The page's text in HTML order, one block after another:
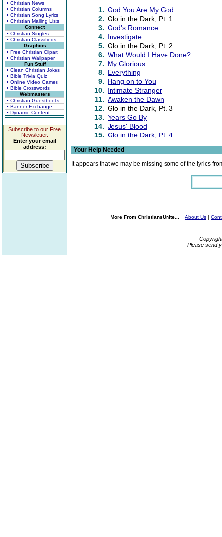
• Christian News
• Christian Columns
• Christian Song Lyrics
• Christian Mailing Lists
Connect
• Christian Singles
• Christian Classifieds
Graphics
• Free Christian Clipart
• Christian Wallpaper
Fun Stuff
• Clean Christian Jokes
• Bible Trivia Quiz
• Online Video Games
• Bible Crosswords
Webmasters
• Christian Guestbooks
• Banner Exchange
• Dynamic Content
Subscribe to our Free
Newsletter.
Enter your email
address:
1. God You Are My God
2. Glo in the Dark, Pt. 1
3. God's Romance
4. Investigate
5. Glo in the Dark, Pt. 2
6. What Would I Have Done?
7. My Glorious
8. Everything
9. Hang on to You
10. Intimate Stranger
11. Awaken the Dawn
12. Glo in the Dark, Pt. 3
13. Years Go By
14. Jesus' Blood
15. Glo in the Dark, Pt. 4
Your Help Needed
It appears that we may be missing some of the lyrics
More From ChristiansUnite... About Us |
Please send